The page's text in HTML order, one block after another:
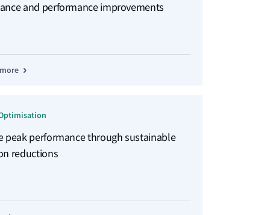
and performance improvements
peak performance through sustainable
reductions